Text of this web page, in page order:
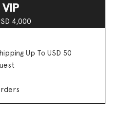
VIP
4,000
Up To USD 50